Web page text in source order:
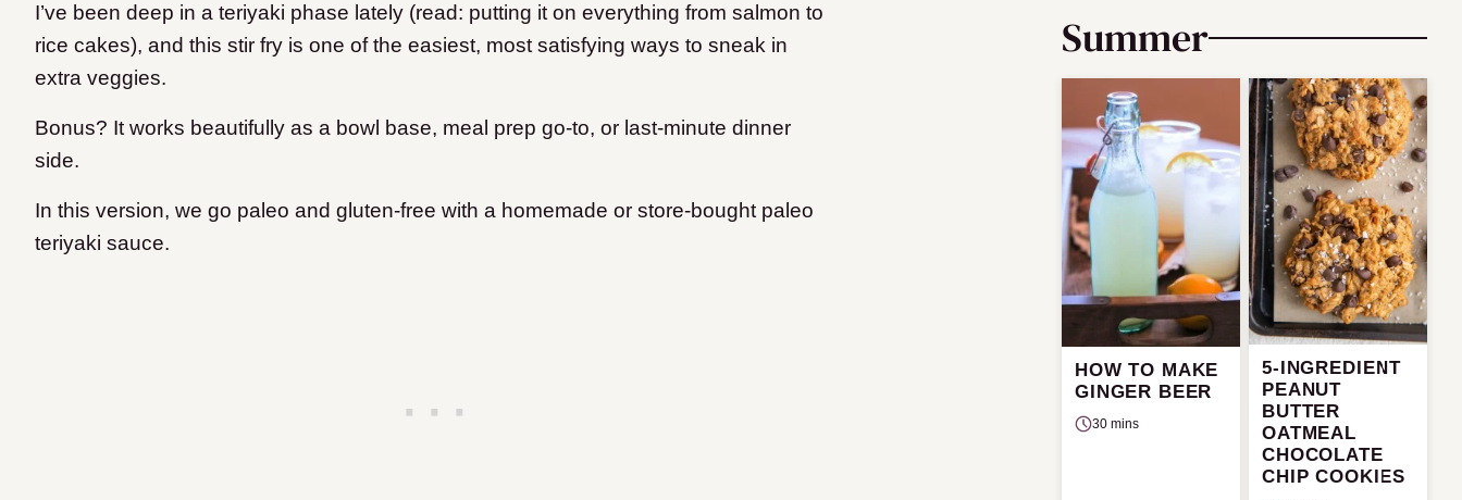
I’ve been deep in a teriyaki phase lately (read: putting it on everything from salmon to
rice cakes), and this stir fry is one of the easiest, most satisfying ways to sneak in
extra veggies.
Bonus? It works beautifully as a bowl base, meal prep go-to, or last-minute dinner
side.
In this version, we go paleo and gluten-free with a homemade or store-bought paleo
teriyaki sauce.
Summer
HOW TO MAKE
GINGER BEER
30 mins
5-INGREDIENT
PEANUT
BUTTER
OATMEAL
CHOCOLATE
CHIP COOKIES